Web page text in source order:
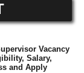
Vacancy
Salary,
and Apply